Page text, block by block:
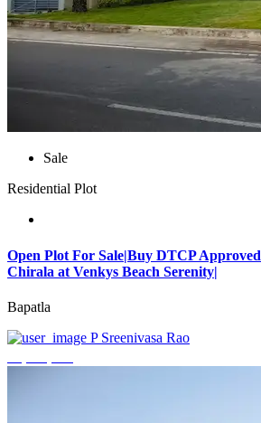
Sale
Residential Plot
Open Plot For Sale|Buy DTCP
Chirala at Venkys Beach Serenity|
Bapatla
P Sreenivasa Rao